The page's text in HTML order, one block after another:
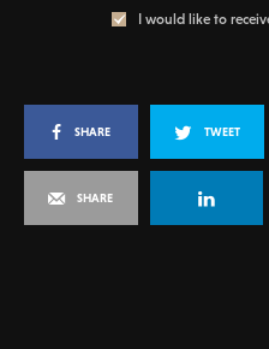
I would like to
SHARE TWEET
SHARE